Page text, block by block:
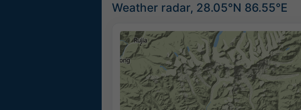
Weather radar, 28.05°N 86.55°E